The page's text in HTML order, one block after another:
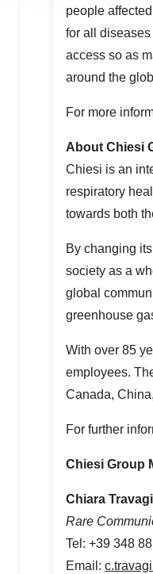
agree to our use of
consent or withdraw it.
people
for all
access so as
around the
For more
About Chiesi
Chiesi is an
respiratory
towards both
By changing
society as a
global
greenhouse
With over 85
employees.
Canada, China
For further
Chiesi Group
Chiara
Rare
Tel: +39 348
Email: